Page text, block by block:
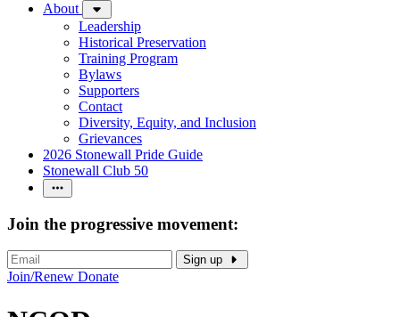
About
Leadership
Historical Preservation
Training Program
Bylaws
Supporters
Contact
Diversity, Equity, and Inclusion
Grievances
2026 Stonewall Pride Guide
Stonewall Club 50
Join the progressive movement:
Sign up
Join/Renew Donate